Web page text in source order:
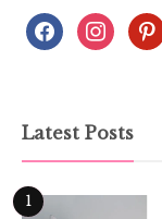
Latest Posts
1